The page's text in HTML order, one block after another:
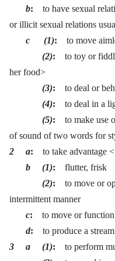
b: to have sexual
or illicit sexual relations
c (1): to move
(2): to toy or
her food>
(3): to deal or
(4): to deal in a
(5): to make use
of sound of two words for
2 a: to take advantage
b (1): flutter, frisk
(2): to move or
intermittent manner
c: to move or
d: to produce a
3 a (1): to perform